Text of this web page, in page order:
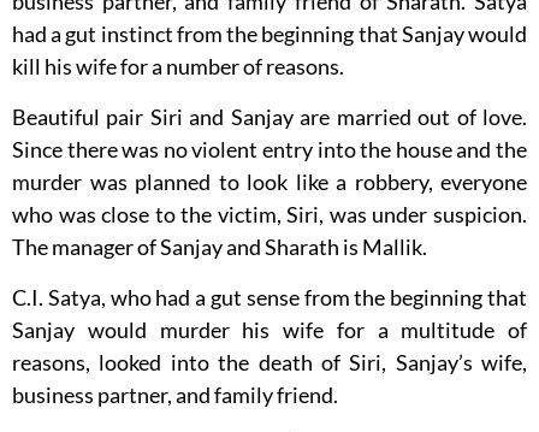
had a gut instinct from the beginning that Sanjay would
kill his wife for a number of reasons.
Beautiful pair Siri and Sanjay are married out of love.
Since there was no violent entry into the house and the
murder was planned to look like a robbery, everyone
who was close to the victim, Siri, was under suspicion.
The manager of Sanjay and Sharath is Mallik.
C.I. Satya, who had a gut sense from the beginning that
Sanjay would murder his wife for a multitude of
reasons, looked into the death of Siri, Sanjay’s wife,
business partner, and family friend.